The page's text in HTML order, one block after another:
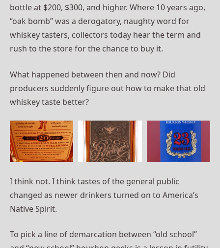
bottle at $200, $300, and higher. Where 10 years ago,
“oak bomb” was a derogatory, naughty word for
whiskey tasters, collectors today hear the term and
rush to the store for the chance to buy it.
What happened between then and now? Did
producers suddenly figure out how to make that old
whiskey taste better?
I think not. I think tastes of the general public
changed as newer drinkers turned on to America’s
Native Spirit.
To pick a line of demarcation between “old school”